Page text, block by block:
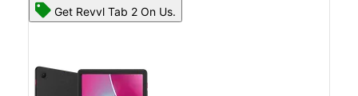
Get Revvl Tab 2 On Us.